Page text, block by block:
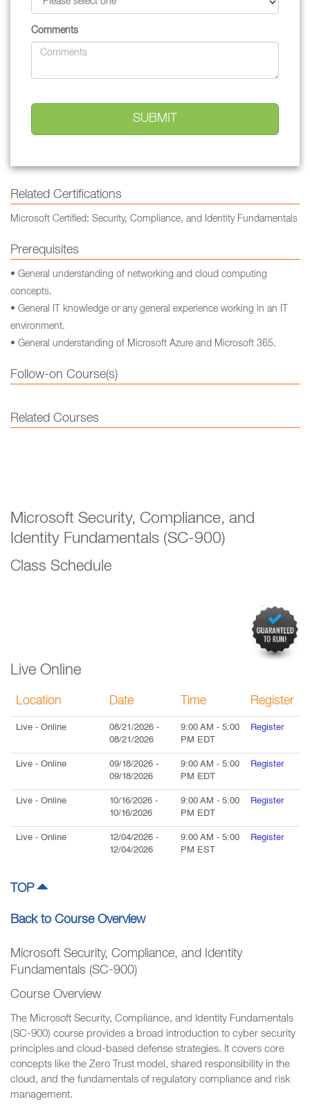
Comments
Related Certifications
Microsoft Certified: Security, Compliance, and Identity Fundamentals
Prerequisites
• General understanding of networking and cloud computing
concepts.
• General IT knowledge or any general experience working in an IT
environment.
• General understanding of Microsoft Azure and Microsoft 365.
Follow-on Course(s)
Related Courses
Microsoft Security, Compliance, and
Identity Fundamentals (SC-900)
Class Schedule
Live Online
Location Date Time Register
Live - Online 08/21/2026 -
08/21/2026
9:00 AM - 5:00
PM EDT
Register
Live - Online 09/18/2026 -
09/18/2026
9:00 AM - 5:00
PM EDT
Register
Live - Online 10/16/2026 -
10/16/2026
9:00 AM - 5:00
PM EDT
Register
Live - Online 12/04/2026 -
12/04/2026
9:00 AM - 5:00
PM EST
Register
TOP
Back to Course Overview
Microsoft Security, Compliance, and Identity
Fundamentals (SC-900)
Course Overview
The Microsoft Security, Compliance, and Identity Fundamentals
(SC-900) course provides a broad introduction to cyber security
principles and cloud-based defense strategies. It covers core
concepts like the Zero Trust model, shared responsibility in the
cloud, and the fundamentals of regulatory compliance and risk
management.